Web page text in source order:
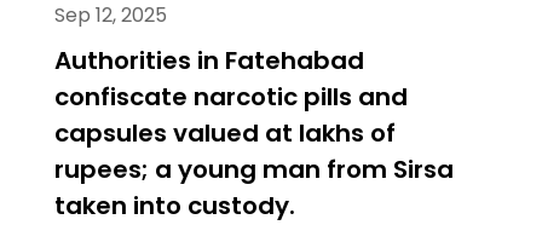
Sep 12, 2025
Authorities in Fatehabad
confiscate narcotic pills and
capsules valued at lakhs of
rupees; a young man from Sirsa
taken into custody.